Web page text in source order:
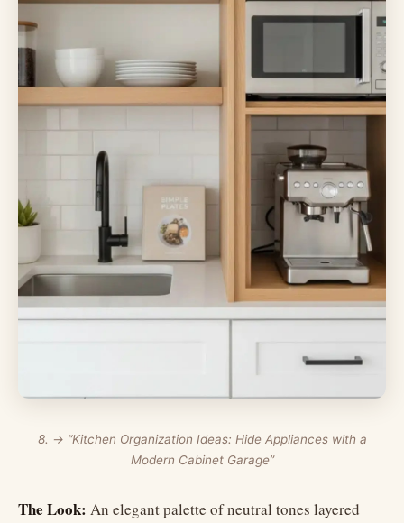
8. → “Kitchen Organization Ideas: Hide Appliances with a
Modern Cabinet Garage”
The Look: An elegant palette of neutral tones layered